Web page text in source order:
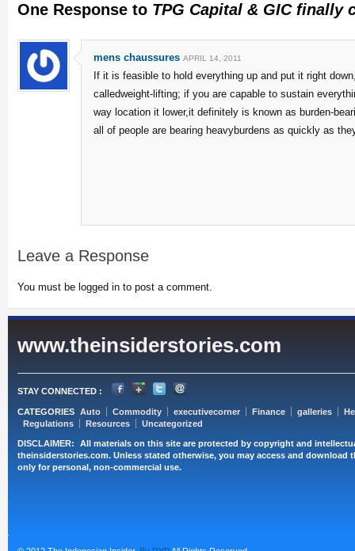
One Response to TPG Capital & GIC finally
mens chaussures APRIL 14, 2011
If it is feasible to hold everything up and put it right
calledweight-lifting; if you are capable to sustain
way location it lower,it definitely is known as burden-
all of people are bearing heavyburdens as quickly as
Leave a Response
You must be logged in to post a comment.
www.theinsiderstories.com
STAY CONNECTED :
CATEGORIES Auto Commodity executivecorner Finance galleries
Regulations
Resources Uncategorized
DISCLAIMER:
All materials on this site are protected by copyright and
theinsiderstories.com. Unless stated otherwise, you may access and
only for personal, non-commercial use.